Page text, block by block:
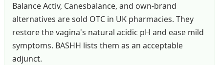
Balance Activ, Canesbalance, and own-brand
alternatives are sold OTC in UK pharmacies. They
restore the vagina's natural acidic pH and ease mild
symptoms. BASHH lists them as an acceptable
adjunct.